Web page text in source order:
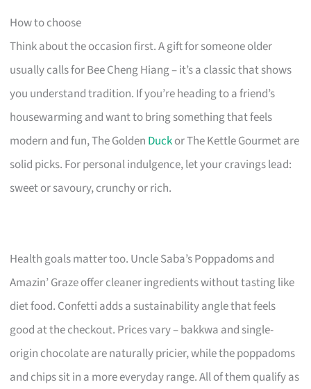
How to choose
Think about the occasion first. A gift for someone older
usually calls for Bee Cheng Hiang – it’s a classic that shows
you understand tradition. If you’re heading to a friend’s
housewarming and want to bring something that feels
modern and fun, The Golden Duckor The Kettle Gourmet are
solid picks. For personal indulgence, let your cravings lead:
sweet or savoury, crunchy or rich.
Health goals matter too. Uncle Saba’s Poppadoms and
Amazin’ Graze offer cleaner ingredients without tasting like
diet food. Confetti adds a sustainability angle that feels
good at the checkout. Prices vary – bakkwa and single-
origin chocolate are naturally pricier, while the poppadoms
and chips sit in a more everyday range. All of them qualify as